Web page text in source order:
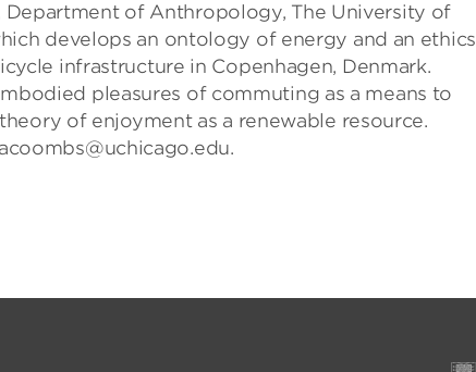
Department of Anthropology, The University of
develops an ontology of energy and an ethics
infrastructure in Copenhagen, Denmark.
pleasures of commuting as a means to
of enjoyment as a renewable resource.